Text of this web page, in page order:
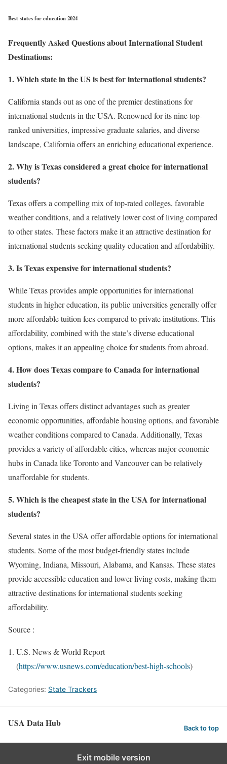
Best states for education 2024
Frequently Asked Questions about International Student
Destinations:
1. Which state in the US is best for international students?
California stands out as one of the premier destinations for
international students in the USA. Renowned for its nine top-
ranked universities, impressive graduate salaries, and diverse
landscape, California offers an enriching educational experience.
2. Why is Texas considered a great choice for international
students?
Texas offers a compelling mix of top-rated colleges, favorable
weather conditions, and a relatively lower cost of living compared
to other states. These factors make it an attractive destination for
international students seeking quality education and affordability.
3. Is Texas expensive for international students?
While Texas provides ample opportunities for international
students in higher education, its public universities generally offer
more affordable tuition fees compared to private institutions. This
affordability, combined with the state’s diverse educational
options, makes it an appealing choice for students from abroad.
4. How does Texas compare to Canada for international
students?
Living in Texas offers distinct advantages such as greater
economic opportunities, affordable housing options, and favorable
weather conditions compared to Canada. Additionally, Texas
provides a variety of affordable cities, whereas major economic
hubs in Canada like Toronto and Vancouver can be relatively
unaffordable for students.
5. Which is the cheapest state in the USA for international
students?
Several states in the USA offer affordable options for international
students. Some of the most budget-friendly states include
Wyoming, Indiana, Missouri, Alabama, and Kansas. These states
provide accessible education and lower living costs, making them
attractive destinations for international students seeking
affordability.
Source :
U.S. News & World Report
(https://www.usnews.com/education/best-high-schools)
Categories: State Trackers
USA Data Hub Back to top
Exit mobile version